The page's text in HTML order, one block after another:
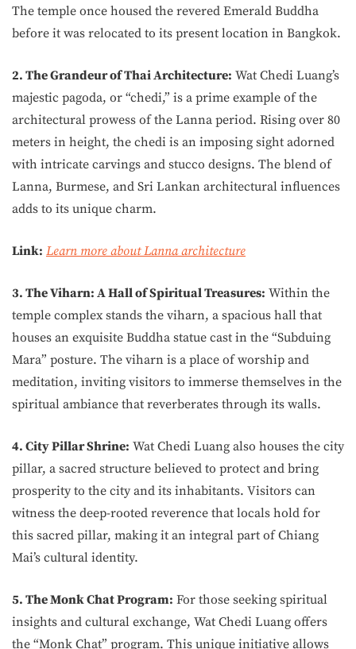
The temple once housed the revered Emerald Buddha
before it was relocated to its present location in Bangkok.
2. The Grandeur of Thai Architecture: Wat Chedi Luang’s
majestic pagoda, or “chedi,” is a prime example of the
architectural prowess of the Lanna period. Rising over 80
meters in height, the chedi is an imposing sight adorned
with intricate carvings and stucco designs. The blend of
Lanna, Burmese, and Sri Lankan architectural influences
adds to its unique charm.
Link: Learn more about Lanna architecture
3. The Viharn: A Hall of Spiritual Treasures: Within the
temple complex stands the viharn, a spacious hall that
houses an exquisite Buddha statue cast in the “Subduing
Mara” posture. The viharn is a place of worship and
meditation, inviting visitors to immerse themselves in the
spiritual ambiance that reverberates through its walls.
4. City Pillar Shrine: Wat Chedi Luang also houses the city
pillar, a sacred structure believed to protect and bring
prosperity to the city and its inhabitants. Visitors can
witness the deep-rooted reverence that locals hold for
this sacred pillar, making it an integral part of Chiang
Mai’s cultural identity.
5. The Monk Chat Program: For those seeking spiritual
insights and cultural exchange, Wat Chedi Luang offers
the “Monk Chat” program. This unique initiative allows